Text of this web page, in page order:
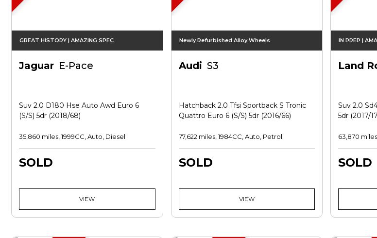
GREAT HISTORY | AMAZING SPEC
Jaguar E-Pace
Suv 2.0 D180 Hse Auto Awd Euro 6
(s/s) 5dr (2018/68)
35,860 miles, 1999CC, Auto, Diesel
SOLD
VIEW
Newly Refurbished Alloy Wheels
Audi S3
Hatchback 2.0 Tfsi Sportback S Tronic
Quattro Euro 6 (s/s) 5dr (2016/66)
77,622 miles, 1984CC, Auto, Petrol
SOLD
VIEW
IN PREP |
Land
Suv 2.0
5dr (2017/
63,870
SOLD